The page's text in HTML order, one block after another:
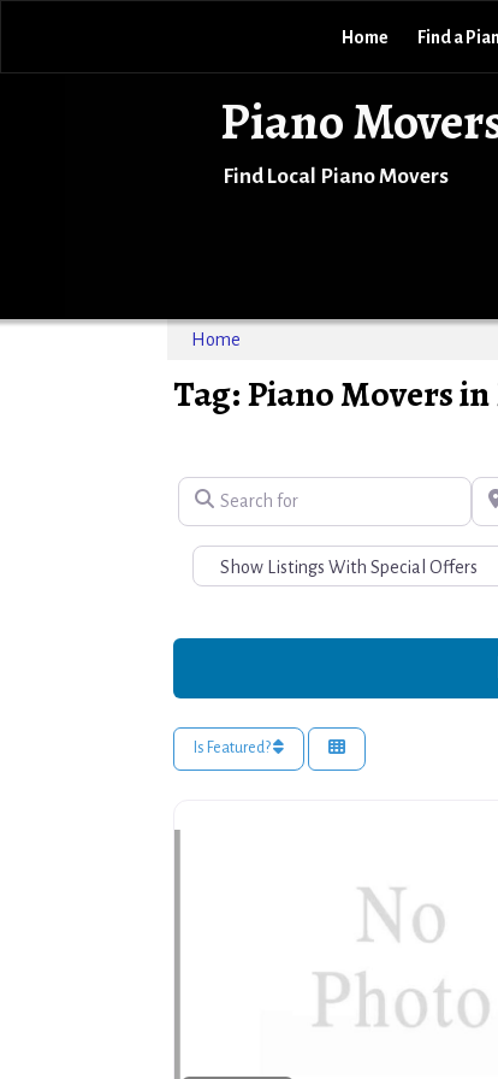
Piano
Find Local Piano Movers
Home Find a
Home
Tag: Piano Movers in
Search for
Is Featured?